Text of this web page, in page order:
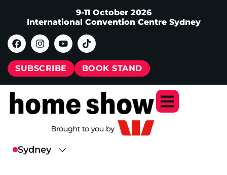
9-11 October 2026
International Convention Centre Sydney
SUBSCRIBE BOOK STAND